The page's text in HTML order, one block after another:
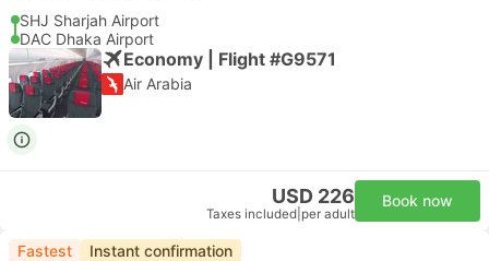
SHJ Sharjah Airport
DAC Dhaka Airport
Economy | Flight #G9571
Air Arabia
USD 226
Taxes included per adult
Book now
Fastest Instant confirmation